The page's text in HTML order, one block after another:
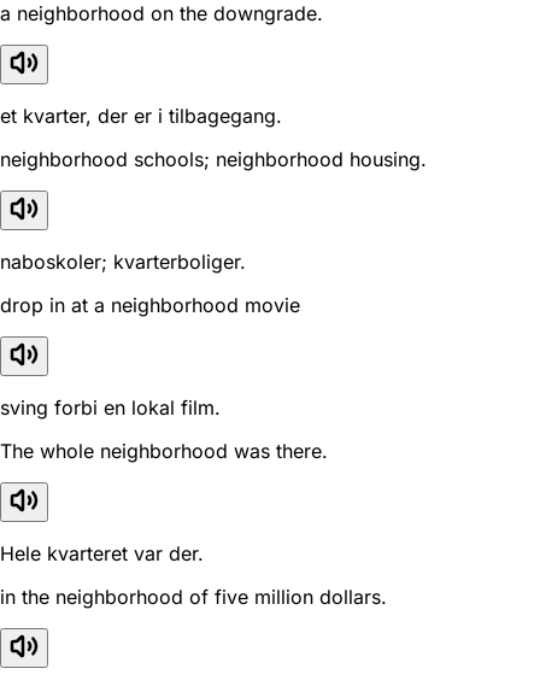
a neighborhood on the downgrade.
et kvarter, der er i tilbagegang.
neighborhood schools; neighborhood housing.
naboskoler; kvarterboliger.
drop in at a neighborhood movie
sving forbi en lokal film.
The whole neighborhood was there.
Hele kvarteret var der.
in the neighborhood of five million dollars.